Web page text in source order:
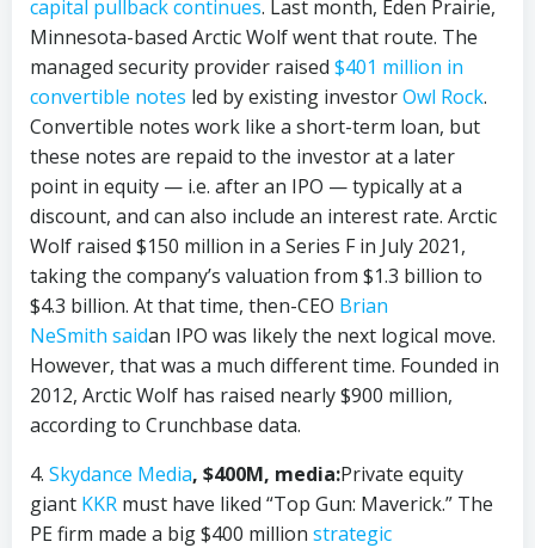
capital pullback continues. Last month, Eden Prairie,
Minnesota-based Arctic Wolf went that route. The
managed security provider raised $401 million in
convertible notes led by existing investorOwl Rock.
Convertible notes work like a short-term loan, but
these notes are repaid to the investor at a later
point in equity — i.e. after an IPO — typically at a
discount, and can also include an interest rate. Arctic
Wolf raised $150 million in a Series F in July 2021,
taking the company’s valuation from $1.3 billion to
$4.3 billion. At that time, then-CEO Brian
NeSmith saidan IPO was likely the next logical move.
However, that was a much different time. Founded in
2012, Arctic Wolf has raised nearly $900 million,
according to Crunchbase data.
4. Skydance Media, $400M, media:Private equity
giant KKR must have liked “Top Gun: Maverick.” The
PE firm made a big $400 million strategic